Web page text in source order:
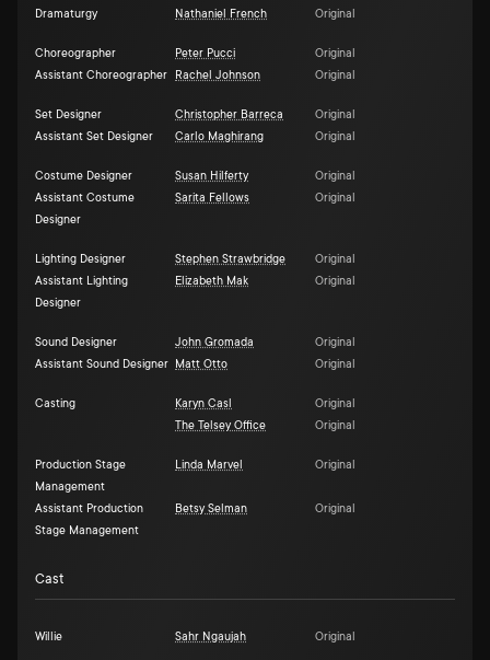
Dramaturgy
Nathaniel French Original
Choreographer Peter Pucci
Original
Assistant Choreographer
Rachel Johnson Original
Set Designer Christopher Barreca
Original
Assistant Set Designer
Carlo Maghirang Original
Costume Designer Susan Hilferty
Original
Assistant Costume
Designer
Sarita Fellows Original
Lighting Designer Stephen Strawbridge
Original
Assistant Lighting
Designer
Elizabeth Mak Original
Sound Designer John Gromada
Original
Assistant Sound Designer
Matt Otto Original
Casting Karyn Casl
Original
The Telsey Office
Original
Production Stage
Management
Linda Marvel Original
Assistant Production
Stage Management
Betsy Selman Original
Cast
Willie Sahr Ngaujah Original